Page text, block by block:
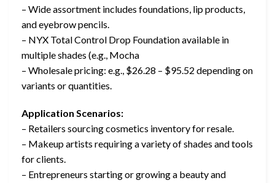
– Wide assortment includes foundations, lip products,
and eyebrow pencils.
– NYX Total Control Drop Foundation available in
multiple shades (e.g., Mocha
– Wholesale pricing: e.g., $26.28 – $95.52 depending on
variants or quantities.
Application Scenarios:
– Retailers sourcing cosmetics inventory for resale.
– Makeup artists requiring a variety of shades and tools
for clients.
– Entrepreneurs starting or growing a beauty and